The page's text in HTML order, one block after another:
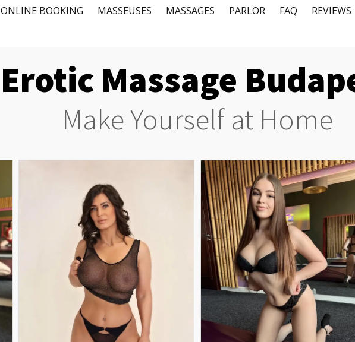
ONLINE BOOKING MASSEUSES MASSAGES PARLOR FAQ REVIEWS
​Erotic Massage
Make Yourself at Home